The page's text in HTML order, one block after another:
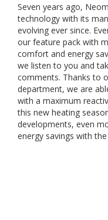
Seven years ago,
technology with its
evolving ever since.
our feature pack with
comfort and energy
we listen to you and
comments. Thanks to
department, we are
with a maximum
this new heating
developments, even
energy savings with